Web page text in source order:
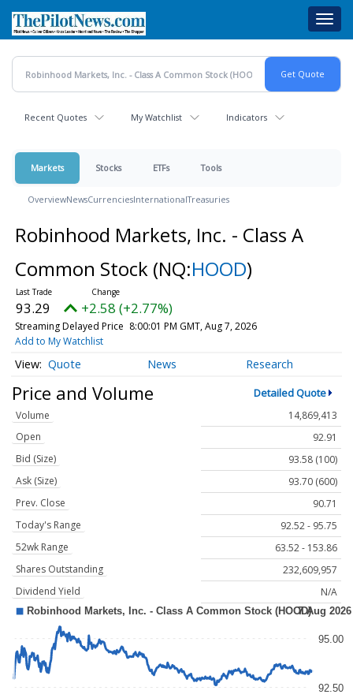
main
content
Recent Quotes My Watchlist Indicators
Markets Stocks ETFs Tools
OverviewNewsCurrenciesInternationalTreasuries
Robinhood Markets, Inc. - Class A
Common Stock (NQ:HOOD)
93.29 +2.58 (+2.77%)
Streaming Delayed Price 8:00:01 PM GMT, Aug 7, 2026
Add to My Watchlist
Quote News Research
Price and Volume Detailed Quote
Volume
14,869,413
Open
92.91
Bid (Size)
93.58 (100)
Ask (Size)
93.70 (600)
Prev. Close
90.71
Today's Range
92.52 - 95.75
52wk Range
63.52 - 153.86
Shares Outstanding
232,609,957
Dividend Yield
N/A